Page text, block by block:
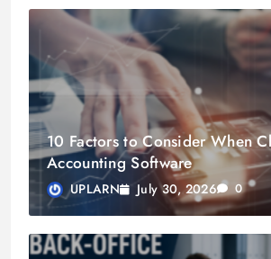
10 Factors to Consider When
Accounting Software
UPLARN July 30, 2026 0